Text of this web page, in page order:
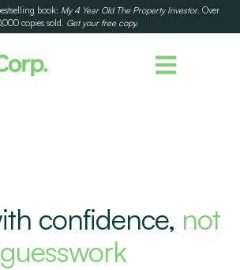
book: My 4 Year Old The Property Investor. Over
copies sold. Get your free copy.
confidence, not
guesswork